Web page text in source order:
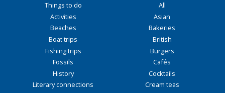
Things to do
Activities
Beaches
Boat trips
Fishing trips
Fossils
History
Literary connections
All
Asian
Bakeries
British
Burgers
Cafés
Cocktails
Cream teas